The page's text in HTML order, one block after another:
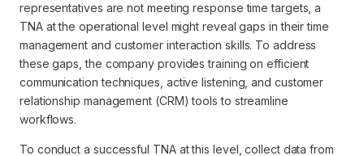
representatives are not meeting response time targets, a
TNA at the operational level might reveal gaps in their time
management and customer interaction skills. To address
these gaps, the company provides training on efficient
communication techniques, active listening, and customer
relationship management (CRM) tools to streamline
workflows.
To conduct a successful TNA at this level, collect data from